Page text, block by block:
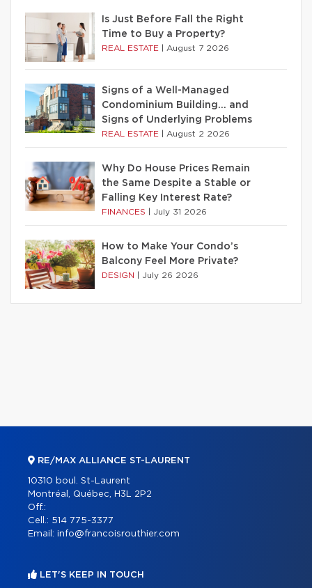
Is Just Before Fall the Right
Time to Buy a Property?
REAL ESTATE August 7 2026
Signs of a Well-Managed
Condominium Building… and
Signs of Underlying Problems
REAL ESTATE August 2 2026
Why Do House Prices Remain
the Same Despite a Stable or
Falling Key Interest Rate?
FINANCES July 31 2026
How to Make Your Condo’s
Balcony Feel More Private?
DESIGN July 26 2026
RE/MAX ALLIANCE ST-LAURENT
10310 boul. St-Laurent
Montréal, Québec, H3L 2P2
Off.:
Cell.: 514 775-3377
Email: info@francoisrouthier.com
LET'S KEEP IN TOUCH